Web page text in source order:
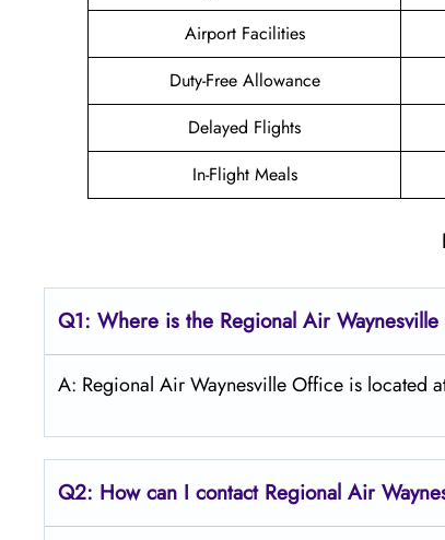
Airport Facilities
Duty-Free Allowance
Delayed Flights
In-Flight Meals
Q1: Where is the Regional Air Waynesville
A: Regional Air Waynesville Office is located
Q2: How can I contact Regional Air